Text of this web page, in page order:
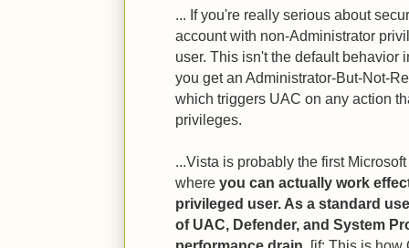
... If you're really serious about
account with non-Administrator
user. This isn't the default behavior
you get an Administrator-But-Not-
which triggers UAC on any action
privileges.
...Vista is probably the first
where you can actually work
privileged user. As a standard
of UAC, Defender, and System